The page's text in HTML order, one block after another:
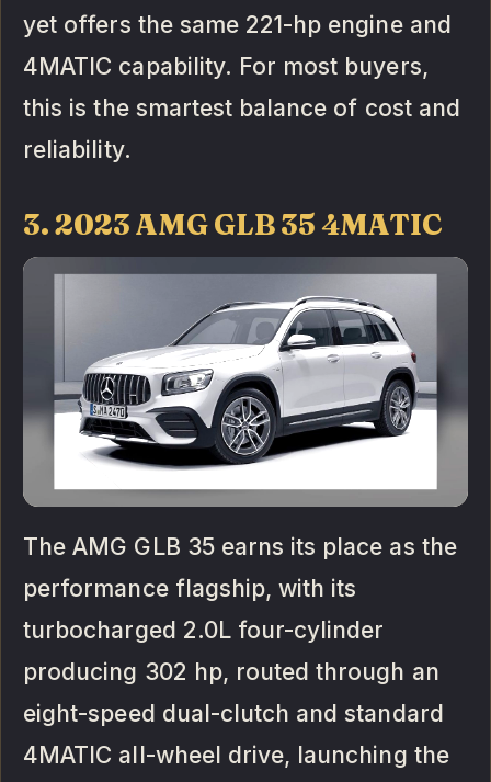
yet offers the same 221-hp engine and
4MATIC capability. For most buyers,
this is the smartest balance of cost and
reliability.
3. 2023 AMG GLB 35 4MATIC
The AMG GLB 35 earns its place as the
performance flagship, with its
turbocharged 2.0L four-cylinder
producing 302 hp, routed through an
eight-speed dual-clutch and standard
4MATIC all-wheel drive, launching the